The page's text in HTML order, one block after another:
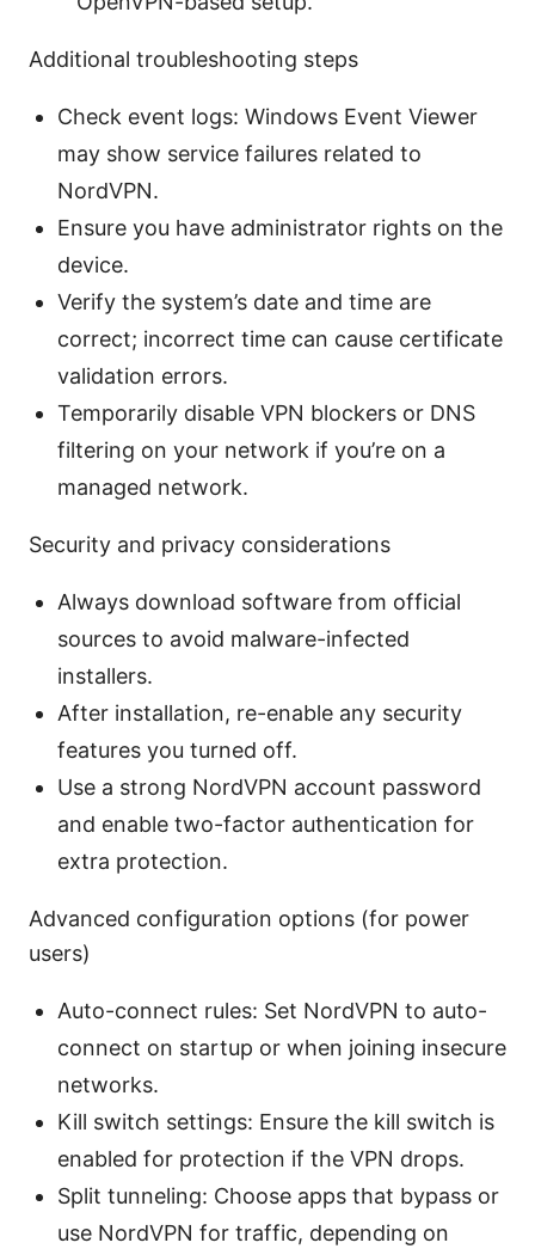
Additional troubleshooting steps
Check event logs: Windows Event Viewer
may show service failures related to
NordVPN.
Ensure you have administrator rights on the
device.
Verify the system’s date and time are
correct; incorrect time can cause certificate
validation errors.
Temporarily disable VPN blockers or DNS
filtering on your network if you’re on a
managed network.
Security and privacy considerations
Always download software from official
sources to avoid malware-infected
installers.
After installation, re-enable any security
features you turned off.
Use a strong NordVPN account password
and enable two-factor authentication for
extra protection.
Advanced configuration options (for power
users)
Auto-connect rules: Set NordVPN to auto-
connect on startup or when joining insecure
networks.
Kill switch settings: Ensure the kill switch is
enabled for protection if the VPN drops.
Split tunneling: Choose apps that bypass or
use NordVPN for traffic, depending on